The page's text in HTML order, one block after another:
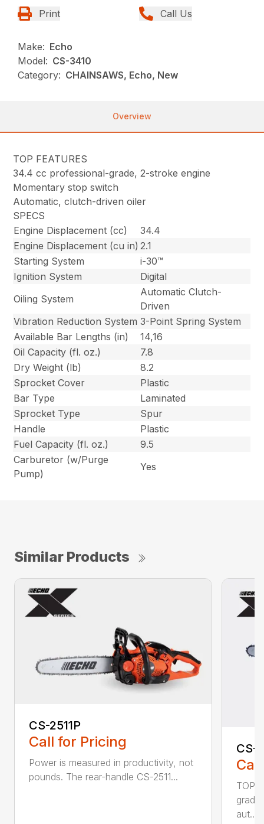
Print Call Us
Make: Echo
Model: CS-3410
Category: CHAINSAWS, Echo, New
Overview
TOP FEATURES
34.4 cc professional-grade, 2-stroke engine
Momentary stop switch
Automatic, clutch-driven oiler
SPECS
Engine Displacement (cc)
34.4
Engine Displacement (cu in) 2.1
Starting System
i-30™
Ignition System
Digital
Oiling System
Automatic Clutch-
Driven
Vibration Reduction System 3-Point Spring System
Available Bar Lengths (in)
14,16
Oil Capacity (fl. oz.)
7.8
Dry Weight (lb)
8.2
Sprocket Cover
Plastic
Bar Type
Laminated
Sprocket Type
Spur
Handle
Plastic
Fuel Capacity (fl. oz.)
9.5
Carburetor (w/Purge
Pump)
Yes
Similar Products
CS-2511P
Call for Pricing
Power is measured in productivity, not
pounds. The rear-handle CS-2511...
CS-
TOP
aut...